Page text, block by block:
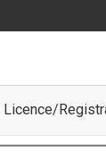
Licence/